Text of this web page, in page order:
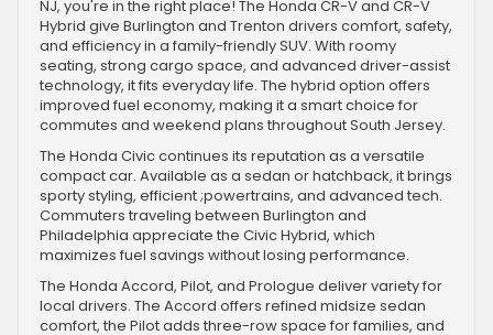
NJ, you're in the right place! The Honda CR-V and CR-V
Hybrid give Burlington and Trenton drivers comfort, safety,
and efficiency in a family-friendly SUV. With roomy
seating, strong cargo space, and advanced driver-assist
technology, it fits everyday life. The hybrid option offers
improved fuel economy, making it a smart choice for
commutes and weekend plans throughout South Jersey.
The Honda Civic continues its reputation as a versatile
compact car. Available as a sedan or hatchback, it brings
sporty styling, efficient ;powertrains, and advanced tech.
Commuters traveling between Burlington and
Philadelphia appreciate the Civic Hybrid, which
maximizes fuel savings without losing performance.
The Honda Accord, Pilot, and Prologue deliver variety for
local drivers. The Accord offers refined midsize sedan
comfort, the Pilot adds three-row space for families, and